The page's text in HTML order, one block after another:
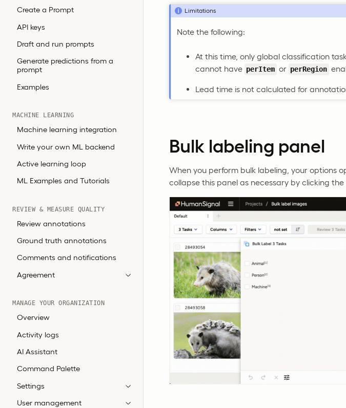
Create a Prompt
API keys
Draft and run prompts
Generate predictions from a
prompt
Examples
MACHINE LEARNING
Machine learning integration
Write your own ML backend
Active learning loop
ML Examples and Tutorials
REVIEW & MEASURE QUALITY
Review annotations
Ground truth annotations
Comments and notifications
Agreement
MANAGE YOUR ORGANIZATION
Overview
Activity logs
AI Assistant
Command Palette
Settings
User management
Limitations
Note the following:
At this time, only global classification
cannot have perItem or perRegion
Lead time is not calculated for
Bulk labeling panel
When you perform bulk labeling, your options
collapse this panel as necessary by clicking